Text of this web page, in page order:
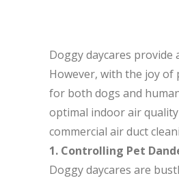
Doggy daycares
However, with the joy of
for both dogs and
optimal indoor air quality
commercial air duct
1. Controlling Pet
Doggy daycares are